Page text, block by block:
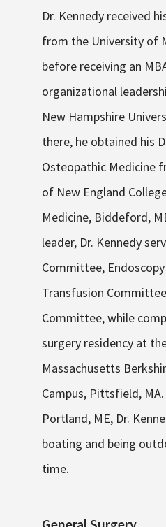
Dr. Kennedy received
from the University of
before receiving an
organizational
New Hampshire
there, he obtained his
Osteopathic Medicine
of New England
Medicine, Biddeford,
leader, Dr. Kennedy
Committee,
Transfusion
Committee, while
surgery residency at
Massachusetts
Campus, Pittsfield,
Portland, ME, Dr.
boating and being
time.